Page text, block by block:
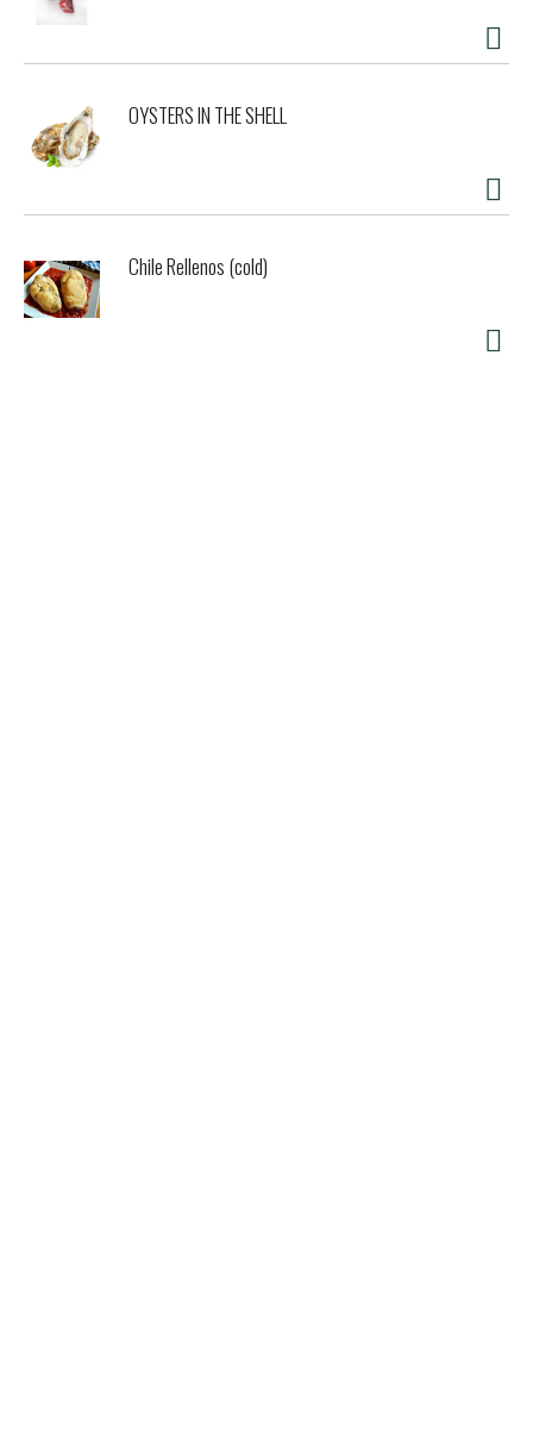
OYSTERS IN THE SHELL
Chile Rellenos (cold)